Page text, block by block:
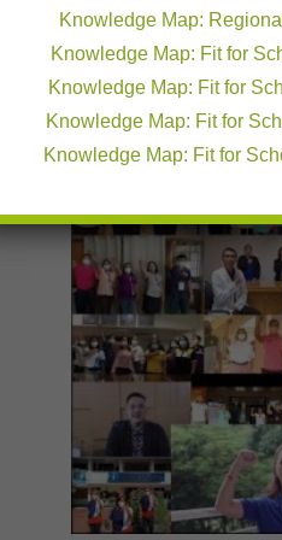
2020/21 Monitoring
menstruation, (3)
The event was
had a wide set of
public. The broadcast
sa DepEd facebook page
Knowledge Map:
Knowledge Map: Fit for
Knowledge Map: Fit for
Knowledge Map: Fit for
Knowledge Map: Fit for